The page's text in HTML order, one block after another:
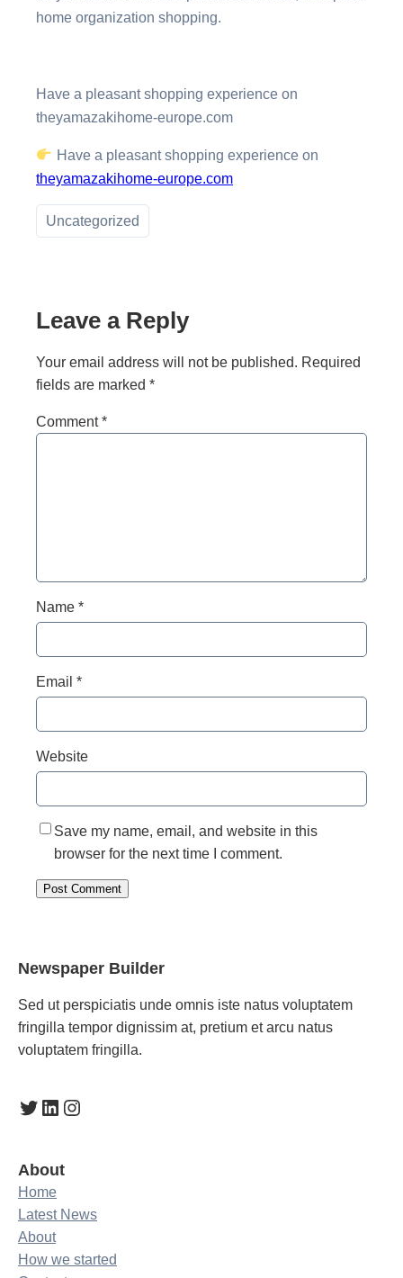
home organization shopping.
Have a pleasant shopping experience on
theyamazakihome-europe.com
Have a pleasant shopping experience on
theyamazakihome-europe.com
Uncategorized
Leave a Reply
Your email address will not be published. Required
fields are marked *
Comment*
Name *
Email *
Website
Save my name, email, and website in this
browser for the next time I comment.
Newspaper Builder
Sed ut perspiciatis unde omnis iste natus voluptatem
fringilla tempor dignissim at, pretium et arcu natus
voluptatem fringilla.
Twitter LinkedIn Instagram
About
Home
Latest News
About
How we started